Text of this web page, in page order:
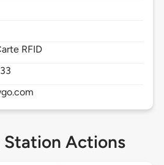
RFID
Station Actions